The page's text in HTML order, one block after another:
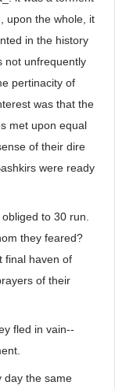
upon the whole, it
in the history
not unfrequently
pertinacity of
was that the
met upon equal
of their dire
were ready
to 30 run.
they feared?
final haven of
of their
fled in vain--
day the same